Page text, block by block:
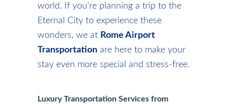
world. If you’re planning a trip to the
Eternal City to experience these
wonders, we at Rome Airport
Transportation are here to make your
stay even more special and stress-free.
Luxury Transportation Services from